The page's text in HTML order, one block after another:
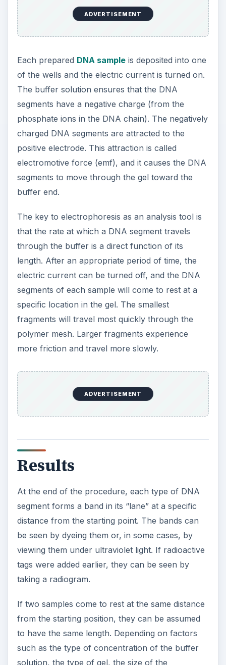
ADVERTISEMENT
Each prepared DNA sampleis deposited into one
of the wells and the electric current is turned on.
The buffer solution ensures that the DNA
segments have a negative charge (from the
phosphate ions in the DNA chain). The negatively
charged DNA segments are attracted to the
positive electrode. This attraction is called
electromotive force (emf), and it causes the DNA
segments to move through the gel toward the
buffer end.
The key to electrophoresis as an analysis tool is
that the rate at which a DNA segment travels
through the buffer is a direct function of its
length. After an appropriate period of time, the
electric current can be turned off, and the DNA
segments of each sample will come to rest at a
specific location in the gel. The smallest
fragments will travel most quickly through the
polymer mesh. Larger fragments experience
more friction and travel more slowly.
ADVERTISEMENT
Results
At the end of the procedure, each type of DNA
segment forms a band in its “lane” at a specific
distance from the starting point. The bands can
be seen by dyeing them or, in some cases, by
viewing them under ultraviolet light. If radioactive
tags were added earlier, they can be seen by
taking a radiogram.
If two samples come to rest at the same distance
from the starting position, they can be assumed
to have the same length. Depending on factors
such as the type of concentration of the buffer
solution, the type of gel, the size of the